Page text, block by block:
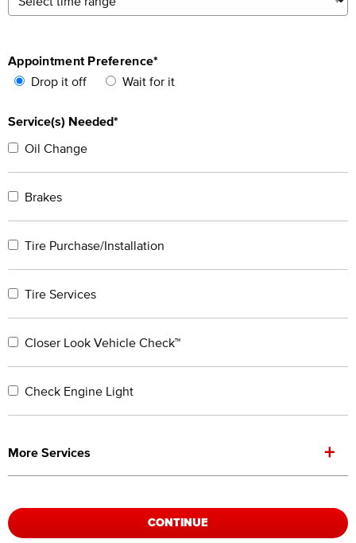
Appointment Preference*
Drop it off
Wait for it
Service(s) Needed*
Oil Change
Brakes
Tire Purchase/Installation
Tire Services
Closer Look Vehicle Check™
Check Engine Light
More Services +
CONTINUE